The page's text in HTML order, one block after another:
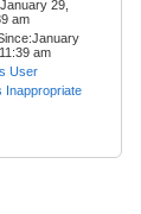
29,
am
am
User
Inappropriate